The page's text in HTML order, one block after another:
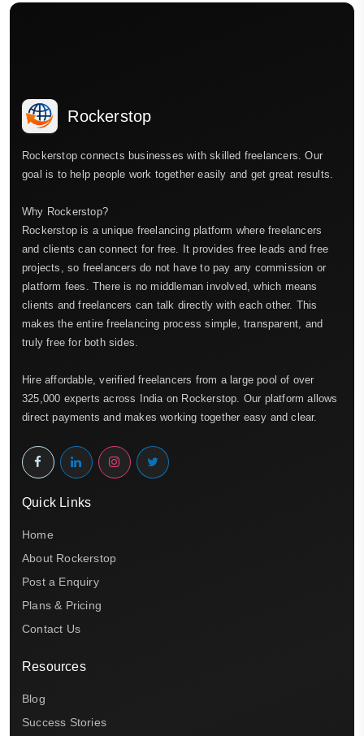
Rockerstop
Rockerstop connects businesses with skilled freelancers. Our
goal is to help people work together easily and get great results.
Why Rockerstop?
Rockerstop is a unique freelancing platform where freelancers
and clients can connect for free. It provides free leads and free
projects, so freelancers do not have to pay any commission or
platform fees. There is no middleman involved, which means
clients and freelancers can talk directly with each other. This
makes the entire freelancing process simple, transparent, and
truly free for both sides.
Hire affordable, verified freelancers from a large pool of over
325,000 experts across India on Rockerstop. Our platform allows
direct payments and makes working together easy and clear.
Quick Links
Home
About Rockerstop
Post a Enquiry
Plans & Pricing
Contact Us
Resources
Blog
Success Stories